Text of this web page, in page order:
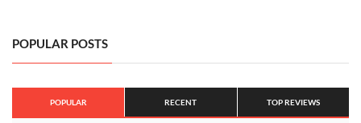
POPULAR POSTS
POPULAR RECENT TOP REVIEWS